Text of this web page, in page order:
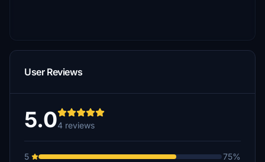
User Reviews
5.04 reviews
5
75%